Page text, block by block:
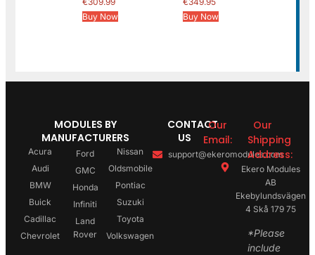
Buy Now
Buy Now
MODULES BY
MANUFACTURERS
Acura
Audi
BMW
Buick
Cadillac
Chevrolet
Ford
GMC
Honda
Infiniti
Land
Rover
Nissan
Oldsmobile
Pontiac
Suzuki
Toyota
Volkswagen
CONTACT
US
Our
Email:
support@ekeromodules.com
Our
Shipping
Address:
Ekero Modules
AB
Ekebylundsvägen
4 Skå 179 75
*Please
include